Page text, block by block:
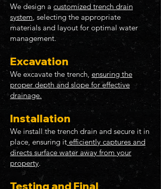
We design a customized trench drain
system, selecting the appropriate
materials and layout for optimal water
management.
Excavation
We excavate the trench, ensuring the
proper depth and slope for effective
drainage.
Installation
We install the trench drain and secure it in
place, ensuring it efficiently captures and
directs surface water away from your
property.
Testing and Final